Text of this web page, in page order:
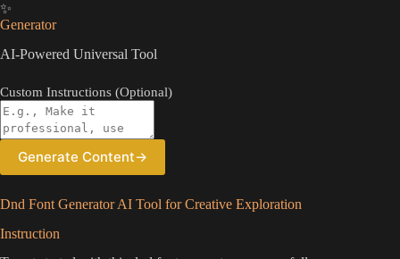
✨
Generator
AI-Powered Universal Tool
Custom Instructions (Optional)
Generate Content→
Dnd Font Generator AI Tool for Creative Exploration
Instruction